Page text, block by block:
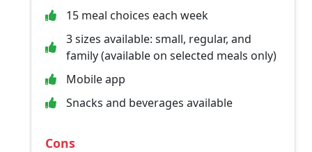
15 meal choices each week
3 sizes available: small, regular, and
family (available on selected meals only)
Mobile app
Snacks and beverages available
Cons